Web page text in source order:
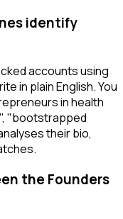
identify
accounts using
in plain English. You
in health
"bootstrapped
their bio,
the Founders